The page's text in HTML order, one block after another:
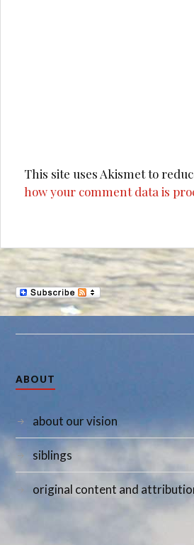
This site uses Akismet to
how your comment data is
ABOUT
about our vision
siblings
original content and